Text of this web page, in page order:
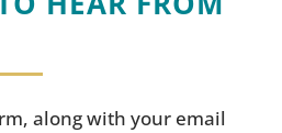
along with your email